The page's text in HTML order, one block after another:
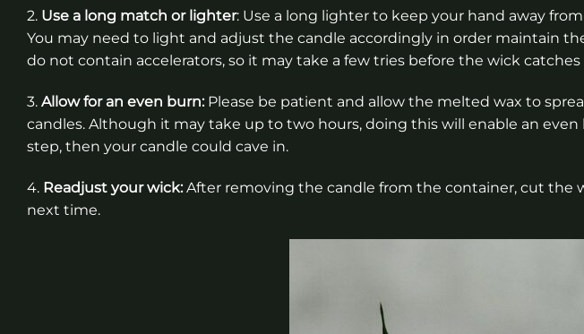
2. Use a long match or lighter: Use a long lighter to keep your hand away
You may need to light and adjust the candle accordingly in order maintain
do not contain accelerators, so it may take a few tries before the wick catches
3. Allow for an even burn:Please be patient and allow the melted wax to
candles. Although it may take up to two hours, doing this will enable an even
step, then your candle could cave in.
4. Readjust your wick:After removing the candle from the container, cut the
next time.